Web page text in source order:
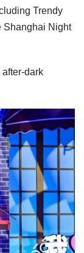
Trendy
Shanghai Night
dark